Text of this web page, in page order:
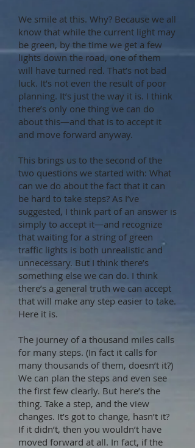
We smile at this. Why? Because we all
know that while the current light may
be green, by the time we get a few
lights down the road, one of them
will have turned red. That’s not bad
luck. It’s not even the result of poor
planning. It’s just the way it is. I think
there’s only one thing we can do
about this—and that is to accept it
and move forward anyway.
This brings us to the second of the
two questions we started with: What
can we do about the fact that it can
be hard to take steps? As I’ve
suggested, I think part of an answer is
simply to accept it—and recognize
that waiting for a string of green
traffic lights is both unrealistic and
unnecessary. But I think there’s
something else we can do. I think
there’s a general truth we can accept
that will make any step easier to take.
Here it is.
The journey of a thousand miles calls
for many steps. (In fact it calls for
many thousands of them, doesn’t it?)
We can plan the steps and even see
the first few clearly. But here’s the
thing. Take a step, and the view
changes. It’s got to change, hasn’t it?
If it didn’t, then you wouldn’t have
moved forward at all. In fact, if the